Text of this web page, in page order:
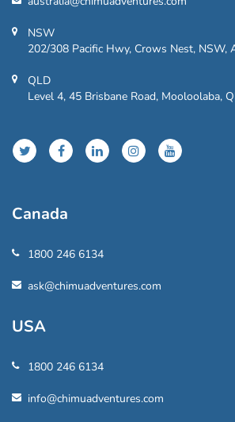
NSW
202/308 Pacific Hwy, Crows Nest, NSW,
QLD
Level 4, 45 Brisbane Road, Mooloolaba,
Canada
1800 246 6134
ask@chimuadventures.com
USA
1800 246 6134
info@chimuadventures.com